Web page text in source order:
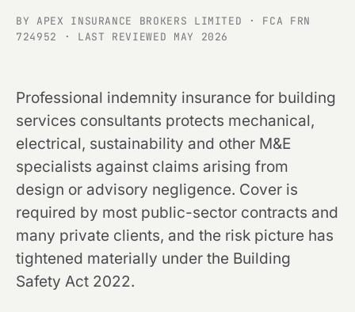
BY APEX INSURANCE BROKERS LIMITED · FCA FRN
724952 · LAST REVIEWED MAY 2026
Professional indemnity insurance for building
services consultants protects mechanical,
electrical, sustainability and other M&E
specialists against claims arising from
design or advisory negligence. Cover is
required by most public-sector contracts and
many private clients, and the risk picture has
tightened materially under the Building
Safety Act 2022.